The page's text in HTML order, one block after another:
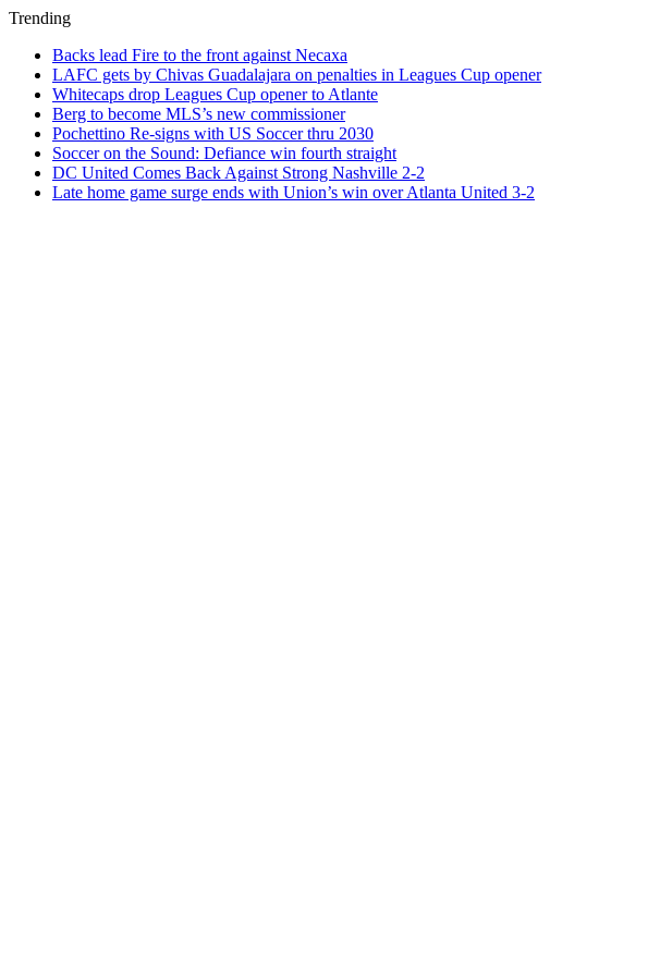
Trending
Backs lead Fire to the front against Necaxa
LAFC gets by Chivas Guadalajara on penalties in Leagues Cup opener
Whitecaps drop Leagues Cup opener to Atlante
Berg to become MLS’s new commissioner
Pochettino Re-signs with US Soccer thru 2030
Soccer on the Sound: Defiance win fourth straight
DC United Comes Back Against Strong Nashville 2-2
Late home game surge ends with Union’s win over Atlanta United 3-2